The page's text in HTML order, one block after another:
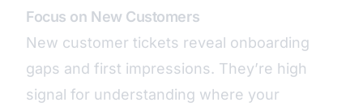
Focus on New Customers
New customer tickets reveal onboarding
gaps and first impressions. They’re high
signal for understanding where your